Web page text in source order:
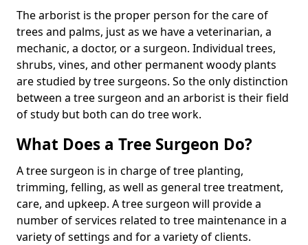
The arborist is the proper person for the care of
trees and palms, just as we have a veterinarian, a
mechanic, a doctor, or a surgeon. Individual trees,
shrubs, vines, and other permanent woody plants
are studied by tree surgeons. So the only distinction
between a tree surgeon and an arborist is their field
of study but both can do tree work.
What Does a Tree Surgeon Do?
A tree surgeon is in charge of tree planting,
trimming, felling, as well as general tree treatment,
care, and upkeep. A tree surgeon will provide a
number of services related to tree maintenance in a
variety of settings and for a variety of clients.